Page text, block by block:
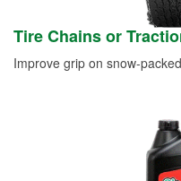
Tire Chains or
Improve grip on snow-